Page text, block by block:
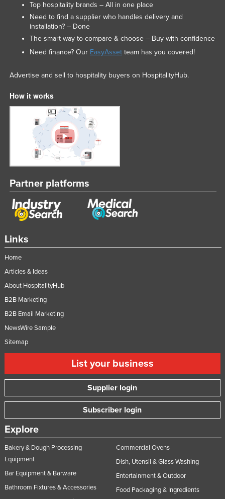
Seychelles
Sierra Leone
Singapore
Slovenia
Solomon Islands
Somalia
South Africa
South Sudan
Spain
Sudan
Suriname
Swaziland
Syria
Taiwan
Tajikistan
Tanzania
Thailand
Tonga
Trinidad and Tobago
Turkey
Turkmenistan
Tuvalu
Uganda
Links
Home
Articles & Ideas
About HospitalityHub
B2B Marketing
B2B Email Marketing
NewsWire Sample
Sitemap
List your business
Supplier login
Subscriber login
Explore
Bakery & Dough Processing
Equipment
Bar Equipment & Barware
Bathroom Fixtures & Accessories
Commercial Ovens
Dish, Utensil & Glass Washing
Entertainment & Outdoor
Food Packaging & Ingredients
Top hospitality brands – All in one place
Need to find a supplier who handles delivery and
installation? – Done
The smart way to compare & choose – Buy with confidence
Need finance? Our EasyAssetteam has you covered!
Advertise and sell to hospitality buyers on HospitalityHub.
How it works
Partner platforms